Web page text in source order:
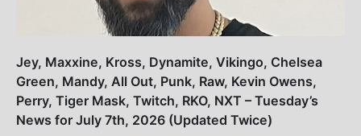
Jey, Maxxine, Kross, Dynamite, Vikingo, Chelsea
Green, Mandy, All Out, Punk, Raw, Kevin Owens,
Perry, Tiger Mask, Twitch, RKO, NXT – Tuesday’s
News for July 7th, 2026 (Updated Twice)